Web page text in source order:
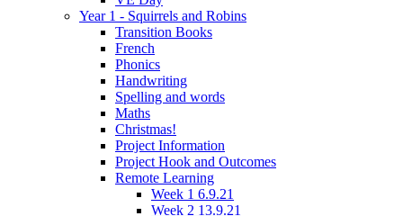
Year 1 - Squirrels and Robins
Transition Books
French
Phonics
Handwriting
Spelling and words
Maths
Christmas!
Project Information
Project Hook and Outcomes
Remote Learning
Week 1 6.9.21
Week 2 13.9.21